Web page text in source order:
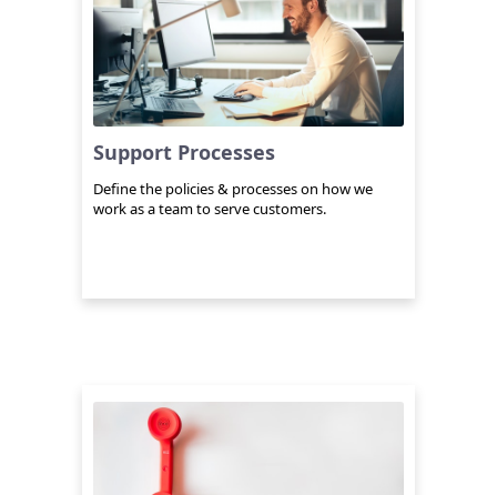
Support Processes
Define the policies & processes on how we
work as a team to serve customers.